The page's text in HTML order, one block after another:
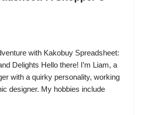
with Kakobuy Spreadsheet:
Delights Hello there! I’m Liam, a
with a quirky personality, working
designer. My hobbies include